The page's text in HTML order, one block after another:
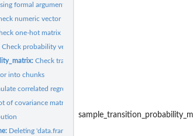
formal argument
numeric vector
one-hot matrix
Check probability vector
Check transition probability matrix
into chunks
correlated regressor values
of covariance matrix
Deleting 'data.frame' columns